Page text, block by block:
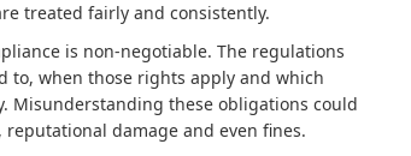
treated fairly and consistently.
is non-negotiable. The regulations
to, when those rights apply and which
Misunderstanding these obligations could
damage and even fines.